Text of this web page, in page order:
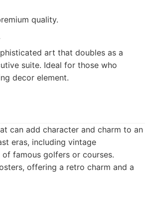
quality.
art that doubles as a
suite. Ideal for those who
decor element.
can add character and charm to an
eras, including vintage
famous golfers or courses.
offering a retro charm and a